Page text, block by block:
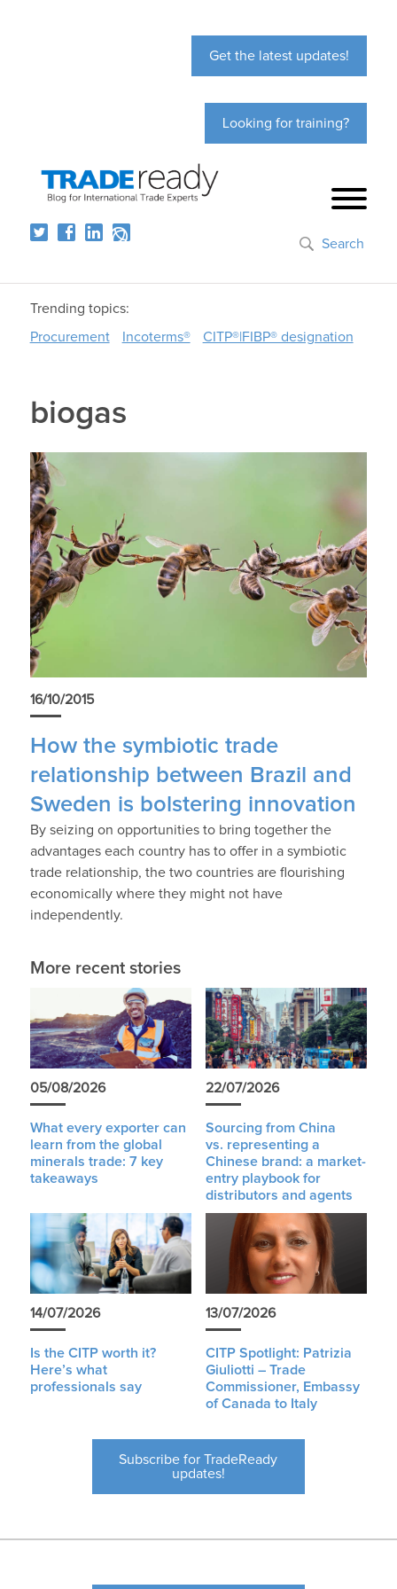
Get the latest updates!
Looking for training?
Search
Trending topics:
Procurement
Incoterms® CITP®|FIBP® designation
biogas
16/10/2015
How the symbiotic trade
relationship between Brazil and
Sweden is bolstering innovation
By seizing on opportunities to bring together the
advantages each country has to offer in a symbiotic
trade relationship, the two countries are flourishing
economically where they might not have
independently.
More recent stories
05/08/2026
What every exporter can
learn from the global
minerals trade: 7 key
takeaways
22/07/2026
Sourcing from China
vs. representing a
Chinese brand: a market-
entry playbook for
distributors and agents
14/07/2026
Is the CITP worth it?
Here’s what
professionals say
13/07/2026
CITP Spotlight: Patrizia
Giuliotti – Trade
Commissioner, Embassy
of Canada to Italy
Subscribe for TradeReady
updates!